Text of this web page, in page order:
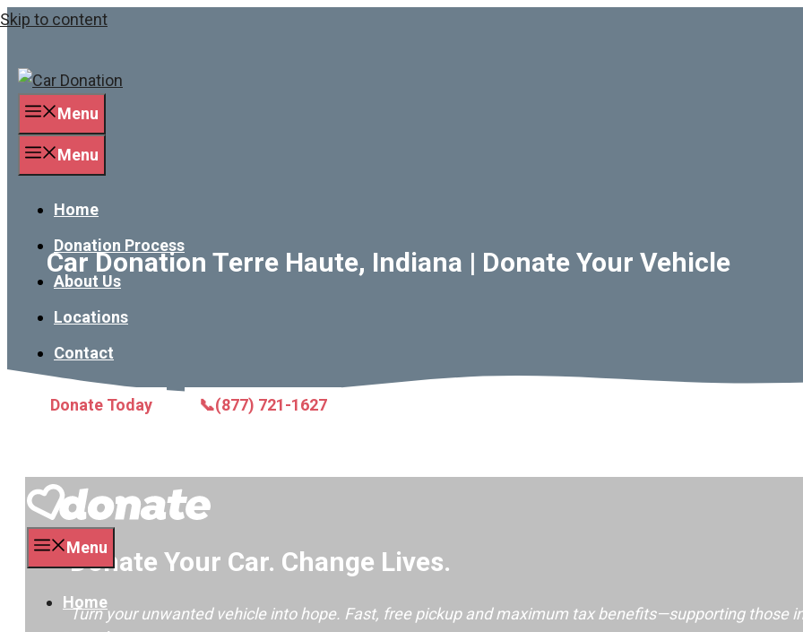
Skip to content
Menu
Menu
Home
Donation Process
About Us
Locations
Contact
Donate Today 📞(877) 721-1627
Menu
Home
Car Donation Terre Haute, Indiana | Donate Your Vehicle
Donate Your Car. Change Lives.
Turn your unwanted vehicle into hope. Fast, free pickup and maximum tax benefits—supporting those